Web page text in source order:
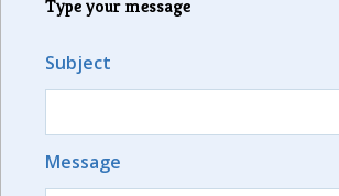
Type your message
Subject
Message